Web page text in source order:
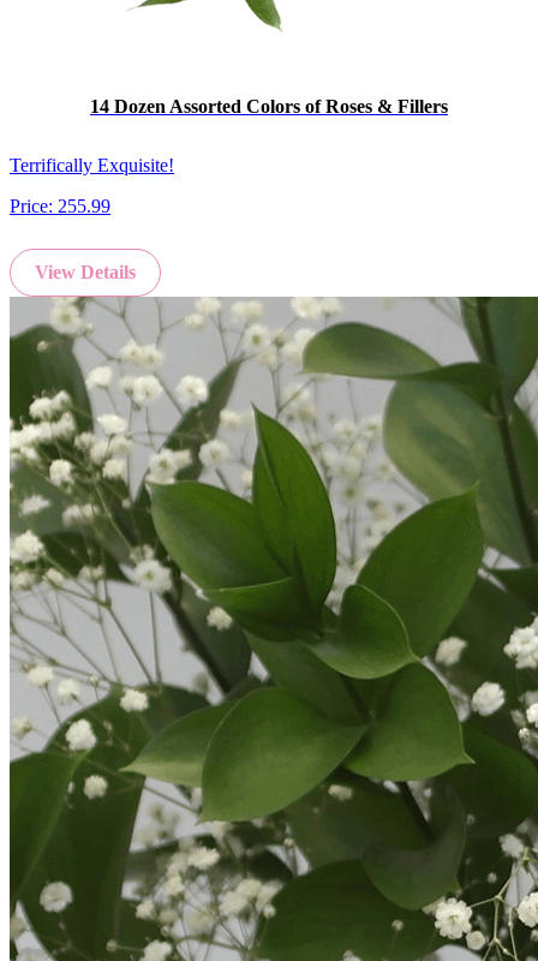
14 Dozen Assorted Colors of Roses & Fillers
Terrifically Exquisite!
Price: 255.99
View Details